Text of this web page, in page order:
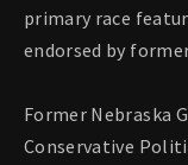
primary race
endorsed by
Former Nebraska
Conservative